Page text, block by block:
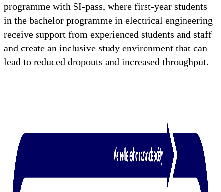
programme with SI-pass, where first-year students
in the bachelor programme in electrical engineering
receive support from experienced students and staff
and create an inclusive study environment that can
lead to reduced dropouts and increased throughput.